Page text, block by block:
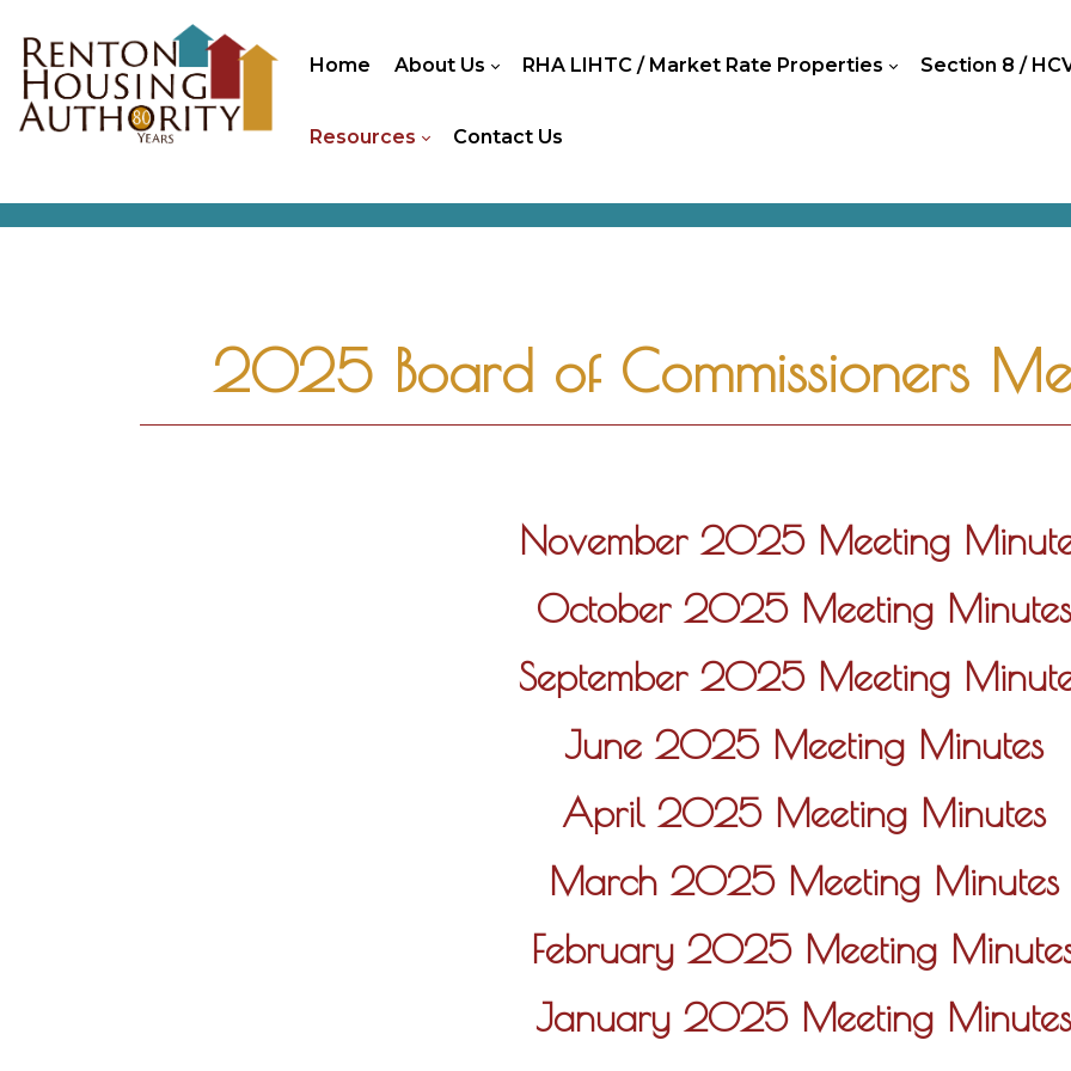
Home About Us RHA LIHTC / Market Rate Properties Section 8 /
Resources Contact Us
2025 Board of Commissioners
November 2025 Meeting
October 2025 Meeting Minutes
September 2025 Meeting
June 2025 Meeting Minutes
April 2025 Meeting Minutes
March 2025 Meeting Minutes
February 2025 Meeting
January 2025 Meeting Minutes